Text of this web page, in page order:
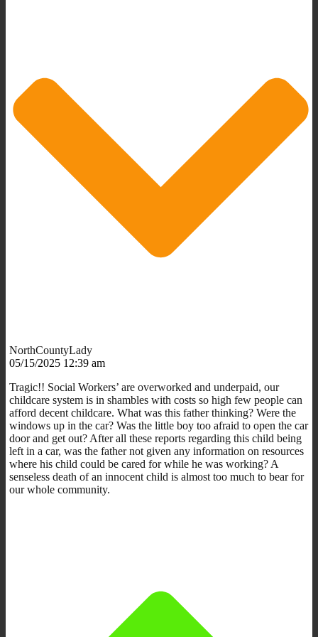
NorthCountyLady
05/15/2025 12:39 am
Tragic!! Social Workers’ are overworked and underpaid, our
childcare system is in shambles with costs so high few people can
afford decent childcare. What was this father thinking? Were the
windows up in the car? Was the little boy too afraid to open the car
door and get out? After all these reports regarding this child being
left in a car, was the father not given any information on resources
where his child could be cared for while he was working? A
senseless death of an innocent child is almost too much to bear for
our whole community.